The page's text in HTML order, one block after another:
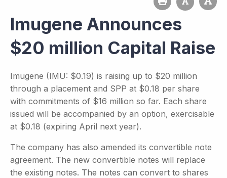
Imugene Announces
$20 million Capital Raise
Imugene (IMU: $0.19) is raising up to $20 million
through a placement and SPP at $0.18 per share
with commitments of $16 million so far. Each share
issued will be accompanied by an option, exercisable
at $0.18 (expiring April next year).
The company has also amended its convertible note
agreement. The new convertible notes will replace
the existing notes. The notes can convert to shares